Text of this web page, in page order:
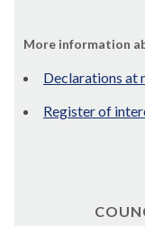
More information
Declarations at
Register of